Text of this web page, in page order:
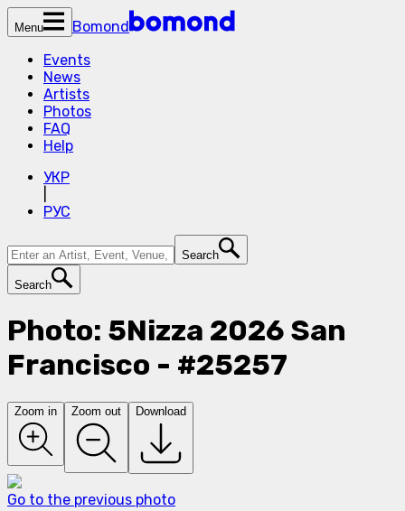
Menu
Bomond
Events
News
Artists
Photos
FAQ
Help
УКР
РУС
Search
Search
Photo: 5Nizza 2026 San
Francisco - #25257
Zoom in Zoom out Download
Go to the previous photo